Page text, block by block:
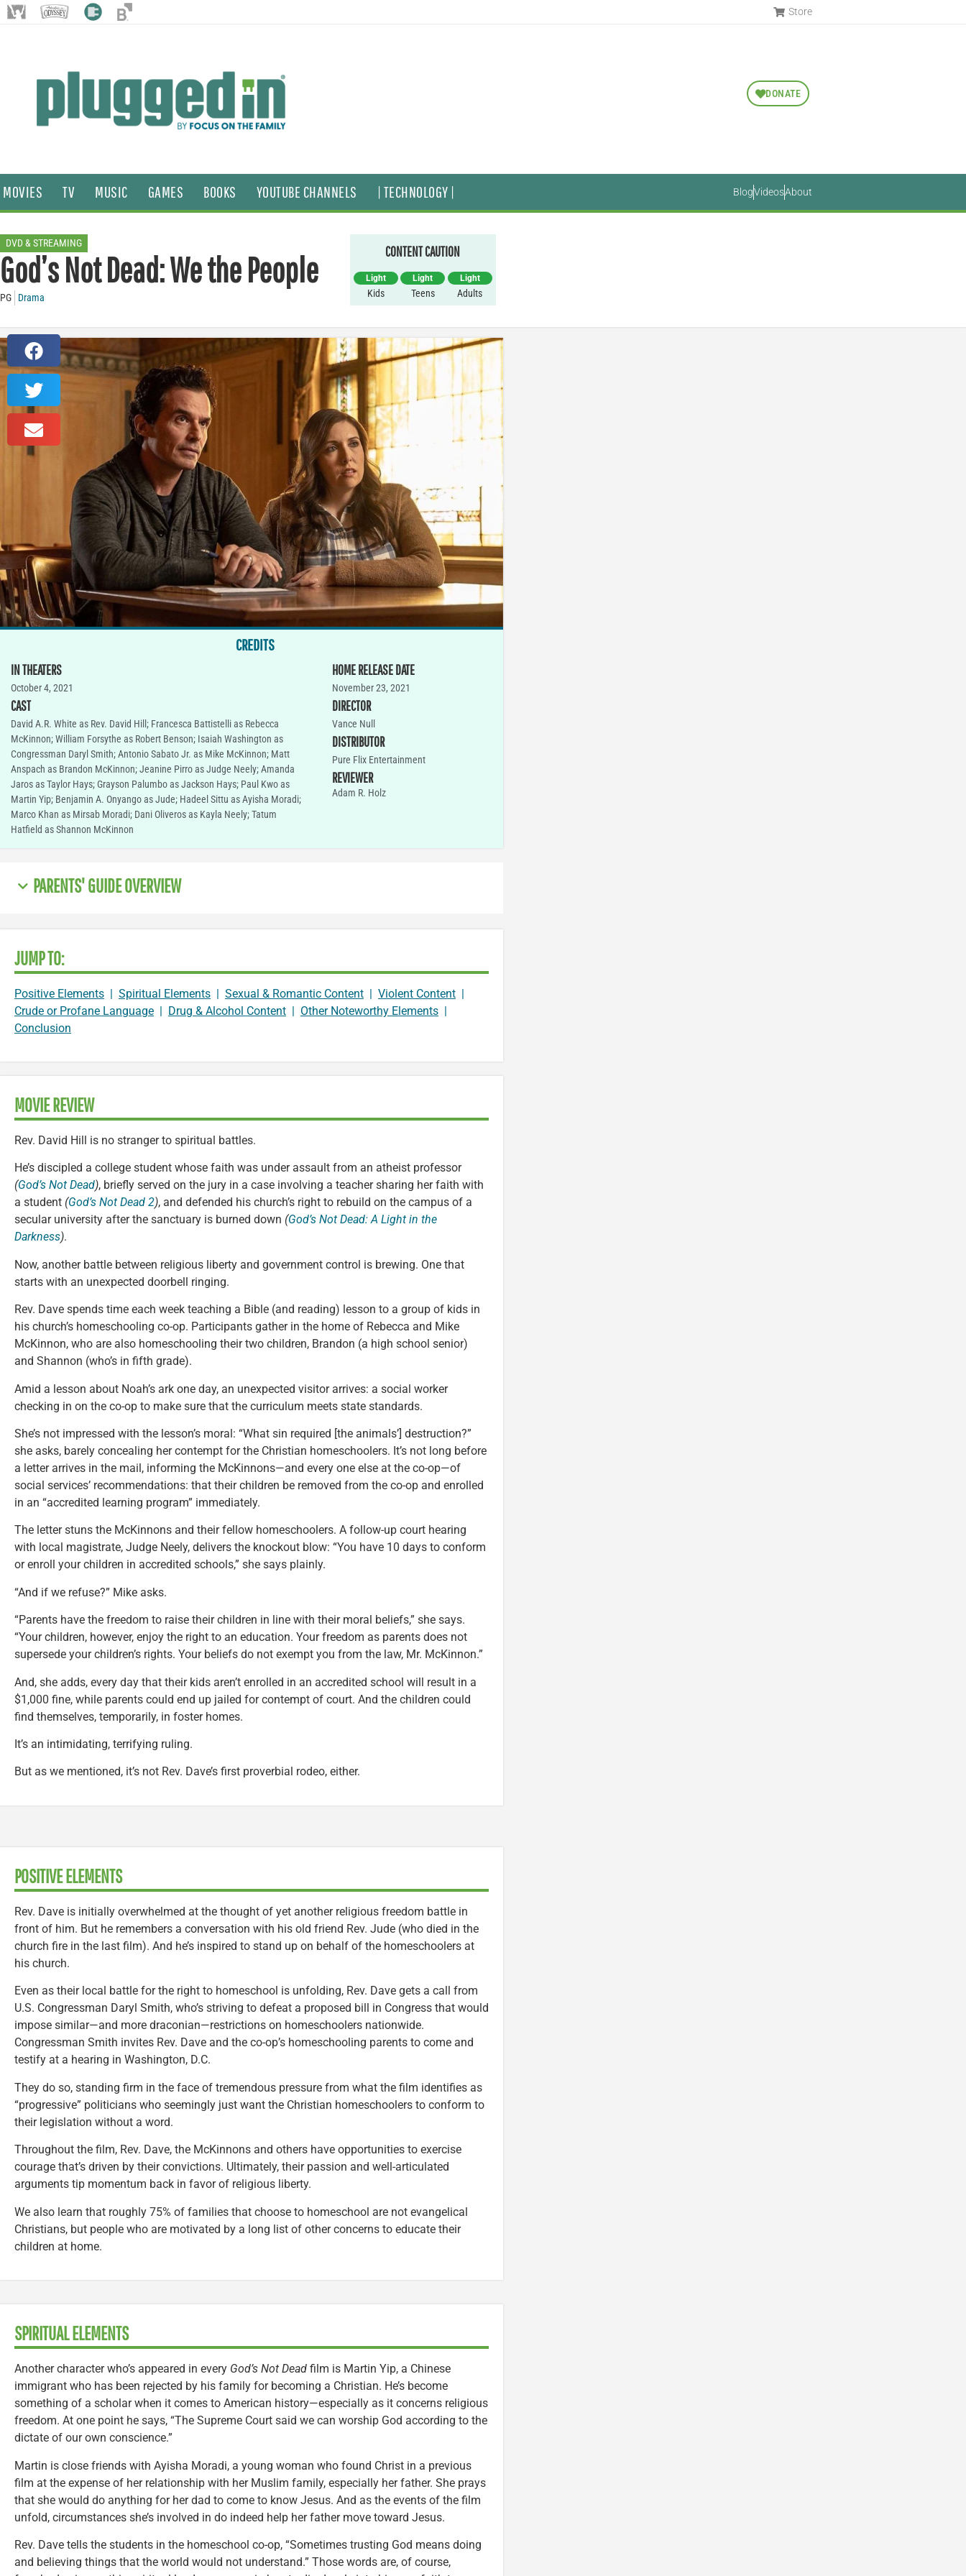
Store
DONATE
MOVIES TV MUSIC GAMES BOOKS YOUTUBE CHANNELS | TECHNOLOGY | BlogVideosAbout
DVD & STREAMING
God’s Not Dead: We the People
PG Drama
CONTENT CAUTION
Light
Kids
Light
Teens
Light
Adults
CREDITS
IN THEATERS
October 4, 2021
CAST
David A.R. White as Rev. David Hill; Francesca Battistelli as Rebecca
McKinnon; William Forsythe as Robert Benson; Isaiah Washington as
Congressman Daryl Smith; Antonio Sabato Jr. as Mike McKinnon; Matt
Anspach as Brandon McKinnon; Jeanine Pirro as Judge Neely; Amanda
Jaros as Taylor Hays; Grayson Palumbo as Jackson Hays; Paul Kwo as
Martin Yip; Benjamin A. Onyango as Jude; Hadeel Sittu as Ayisha Moradi;
Marco Khan as Mirsab Moradi; Dani Oliveros as Kayla Neely; Tatum
Hatfield as Shannon McKinnon
HOME RELEASE DATE
November 23, 2021
DIRECTOR
Vance Null
DISTRIBUTOR
Pure Flix Entertainment
REVIEWER
Adam R. Holz
PARENTS' GUIDE OVERVIEW
JUMP TO:
Positive Elements | Spiritual Elements | Sexual & Romantic Content | Violent Content |
Crude or Profane Language | Drug & Alcohol Content | Other Noteworthy Elements |
Conclusion
MOVIE REVIEW
Rev. David Hill is no stranger to spiritual battles.
He’s discipled a college student whose faith was under assault from an atheist professor
(God’s Not Dead), briefly served on the jury in a case involving a teacher sharing her faith with
a student (God’s Not Dead 2), and defended his church’s right to rebuild on the campus of a
secular university after the sanctuary is burned down (God’s Not Dead: A Light in the
Darkness).
Now, another battle between religious liberty and government control is brewing. One that
starts with an unexpected doorbell ringing.
Rev. Dave spends time each week teaching a Bible (and reading) lesson to a group of kids in
his church’s homeschooling co-op. Participants gather in the home of Rebecca and Mike
McKinnon, who are also homeschooling their two children, Brandon (a high school senior)
and Shannon (who’s in fifth grade).
Amid a lesson about Noah’s ark one day, an unexpected visitor arrives: a social worker
checking in on the co-op to make sure that the curriculum meets state standards.
She’s not impressed with the lesson’s moral: “What sin required [the animals’] destruction?”
she asks, barely concealing her contempt for the Christian homeschoolers. It’s not long before
a letter arrives in the mail, informing the McKinnons—and every one else at the co-op—of
social services’ recommendations: that their children be removed from the co-op and enrolled
in an “accredited learning program” immediately.
The letter stuns the McKinnons and their fellow homeschoolers. A follow-up court hearing
with local magistrate, Judge Neely, delivers the knockout blow: “You have 10 days to conform
or enroll your children in accredited schools,” she says plainly.
“And if we refuse?” Mike asks.
“Parents have the freedom to raise their children in line with their moral beliefs,” she says.
“Your children, however, enjoy the right to an education. Your freedom as parents does not
supersede your children’s rights. Your beliefs do not exempt you from the law, Mr. McKinnon.”
And, she adds, every day that their kids aren’t enrolled in an accredited school will result in a
$1,000 fine, while parents could end up jailed for contempt of court. And the children could
find themselves, temporarily, in foster homes.
It’s an intimidating, terrifying ruling.
But as we mentioned, it’s not Rev. Dave’s first proverbial rodeo, either.
POSITIVE ELEMENTS
Rev. Dave is initially overwhelmed at the thought of yet another religious freedom battle in
front of him. But he remembers a conversation with his old friend Rev. Jude (who died in the
church fire in the last film). And he’s inspired to stand up on behalf of the homeschoolers at
his church.
Even as their local battle for the right to homeschool is unfolding, Rev. Dave gets a call from
U.S. Congressman Daryl Smith, who’s striving to defeat a proposed bill in Congress that would
impose similar—and more draconian—restrictions on homeschoolers nationwide.
Congressman Smith invites Rev. Dave and the co-op’s homeschooling parents to come and
testify at a hearing in Washington, D.C.
They do so, standing firm in the face of tremendous pressure from what the film identifies as
“progressive” politicians who seemingly just want the Christian homeschoolers to conform to
their legislation without a word.
Throughout the film, Rev. Dave, the McKinnons and others have opportunities to exercise
courage that’s driven by their convictions. Ultimately, their passion and well-articulated
arguments tip momentum back in favor of religious liberty.
We also learn that roughly 75% of families that choose to homeschool are not evangelical
Christians, but people who are motivated by a long list of other concerns to educate their
children at home.
SPIRITUAL ELEMENTS
Another character who’s appeared in every God’s Not Dead film is Martin Yip, a Chinese
immigrant who has been rejected by his family for becoming a Christian. He’s become
something of a scholar when it comes to American history—especially as it concerns religious
freedom. At one point he says, “The Supreme Court said we can worship God according to the
dictate of our own conscience.”
Martin is close friends with Ayisha Moradi, a young woman who found Christ in a previous
film at the expense of her relationship with her Muslim family, especially her father. She prays
that she would do anything for her dad to come to know Jesus. And as the events of the film
unfold, circumstances she’s involved in do indeed help her father move toward Jesus.
Rev. Dave tells the students in the homeschool co-op, “Sometimes trusting God means doing
and believing things that the world would not understand.” Those words are, of course,